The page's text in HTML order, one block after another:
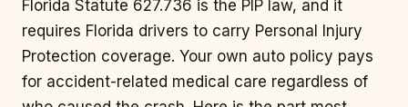
Florida Statute 627.736 is the PIP law, and it
requires Florida drivers to carry Personal Injury
Protection coverage. Your own auto policy pays
for accident-related medical care regardless of